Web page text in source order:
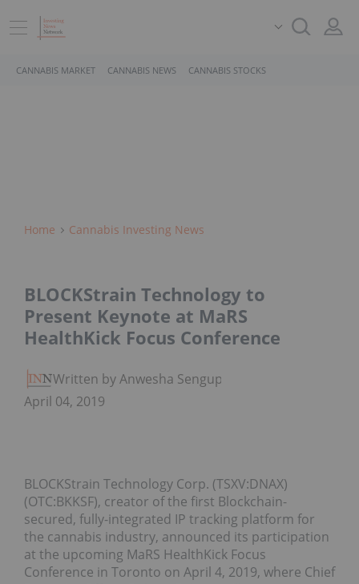
CANNABIS MARKET CANNABIS NEWS CANNABIS STOCKS
Home Cannabis Investing News
BLOCKStrain Technology to
Present Keynote at MaRS
HealthKick Focus Conference
Written by Anwesha Sengupta
April 04, 2019
BLOCKStrain Technology Corp. (TSXV:DNAX)
(OTC:BKKSF), creator of the first Blockchain-
secured, fully-integrated IP tracking platform for
the cannabis industry, announced its participation
at the upcoming MaRS HealthKick Focus
Conference in Toronto on April 4, 2019, where Chief